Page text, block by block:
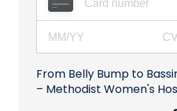
From Belly Bump to
Methodist Women's